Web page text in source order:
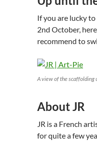
If you are lucky
2nd October,
recommend to
A view of the scaffolding
About JR
JR is a French
for quite a few